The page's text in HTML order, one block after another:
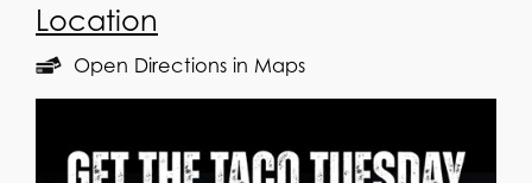
Location
Open Directions in Maps